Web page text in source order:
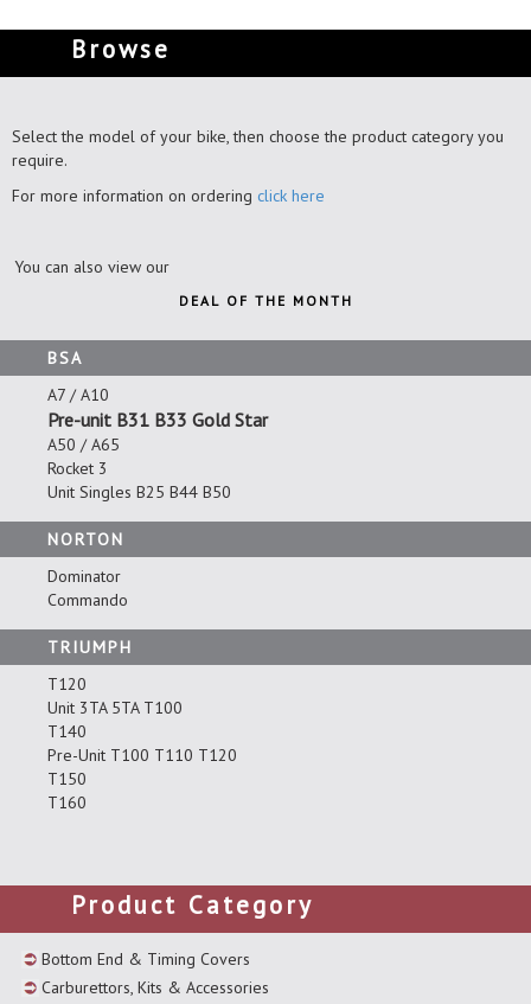
Browse
Select the model of your bike, then choose the product category you
require.
For more information on ordering click here
You can also view our
DEAL OF THE MONTH
BSA
A7 / A10
Pre-unit B31 B33 Gold Star
A50 / A65
Rocket 3
Unit Singles B25 B44 B50
NORTON
Dominator
Commando
TRIUMPH
T120
Unit 3TA 5TA T100
T140
Pre-Unit T100 T110 T120
T150
T160
Product Category
Bottom End & Timing Covers
Carburettors, Kits & Accessories